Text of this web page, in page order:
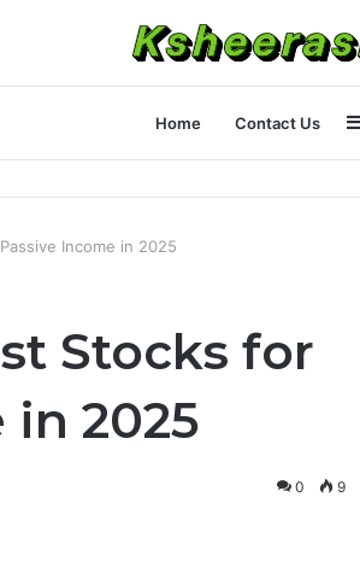
Home Contact Us
Income in 2025
Stocks for
in 2025
0 9